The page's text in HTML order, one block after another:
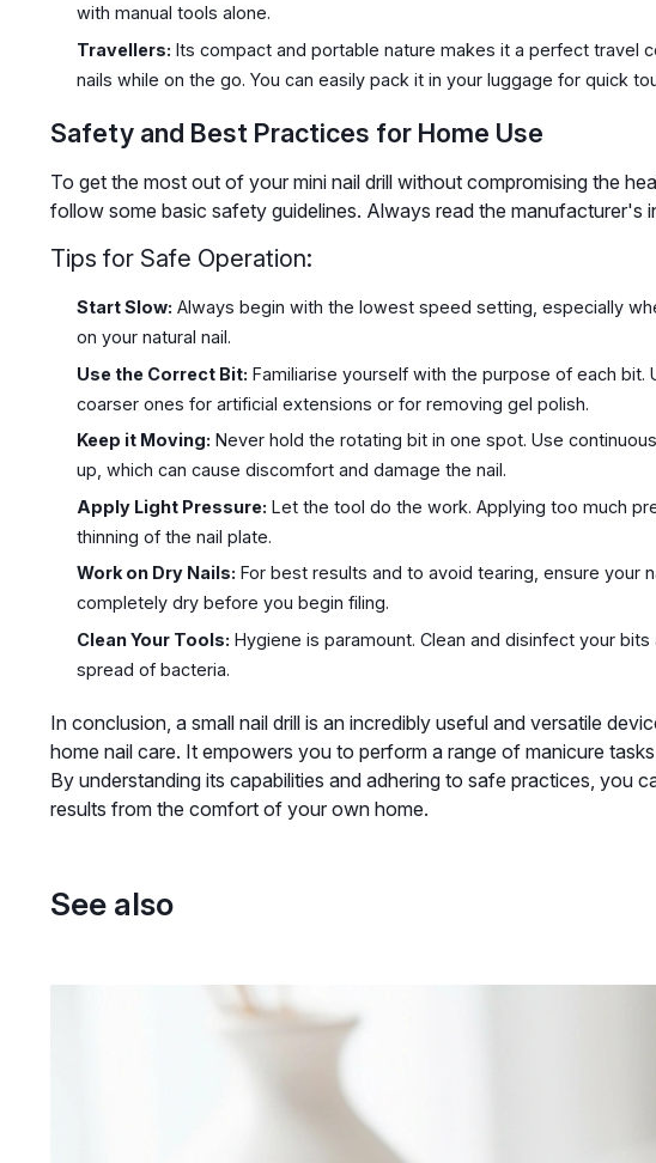
with manual tools alone.
Travellers: Its compact and portable nature makes it a perfect travel
nails while on the go. You can easily pack it in your luggage for quick
Safety and Best Practices for Home Use
To get the most out of your mini nail drill without compromising the
follow some basic safety guidelines. Always read the manufacturer's
Tips for Safe Operation:
Start Slow: Always begin with the lowest speed setting, especially
on your natural nail.
Use the Correct Bit: Familiarise yourself with the purpose of each bit.
coarser ones for artificial extensions or for removing gel polish.
Keep it Moving: Never hold the rotating bit in one spot. Use
up, which can cause discomfort and damage the nail.
Apply Light Pressure: Let the tool do the work. Applying too much
thinning of the nail plate.
Work on Dry Nails: For best results and to avoid tearing, ensure your
completely dry before you begin filing.
Clean Your Tools: Hygiene is paramount. Clean and disinfect your
spread of bacteria.
In conclusion, a small nail drill is an incredibly useful and versatile
home nail care. It empowers you to perform a range of manicure
By understanding its capabilities and adhering to safe practices, you
results from the comfort of your own home.
See also